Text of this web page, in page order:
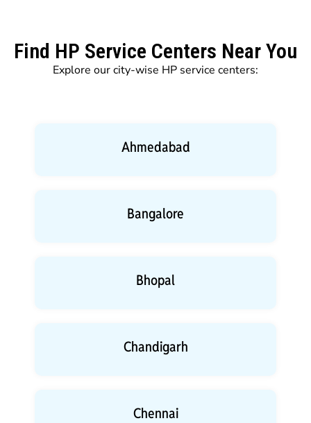
Find HP Service Centers Near You
Explore our city-wise HP service centers:
Ahmedabad
Bangalore
Bhopal
Chandigarh
Chennai